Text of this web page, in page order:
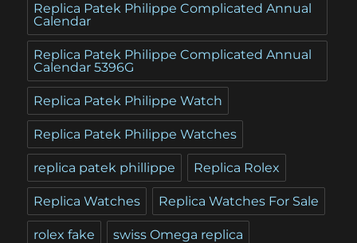
Replica Patek Philippe Complicated Annual
Calendar
Replica Patek Philippe Complicated Annual
Calendar 5396G
Replica Patek Philippe Watch
Replica Patek Philippe Watches
replica patek phillippe Replica Rolex
Replica Watches Replica Watches For Sale
rolex fake swiss Omega replica